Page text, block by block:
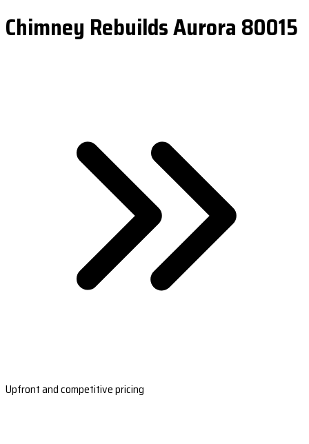
Chimney Rebuilds Aurora 80015
Upfront and competitive pricing